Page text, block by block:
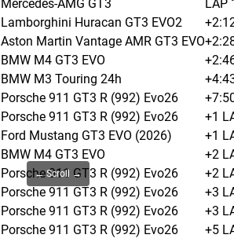
← Scroll →
Mercedes-AMG GT3
LAP
Lamborghini Huracan GT3 EVO2
Aston Martin Vantage AMR GT3 EVO
BMW M4 GT3 EVO
BMW M3 Touring 24h
Porsche 911 GT3 R (992) Evo26
Porsche 911 GT3 R (992) Evo26
+1
Ford Mustang GT3 EVO (2026)
+1
BMW M4 GT3 EVO
+2
Porsche 911 GT3 R (992) Evo26
+2
Porsche 911 GT3 R (992) Evo26
+3
Porsche 911 GT3 R (992) Evo26
+3
Porsche 911 GT3 R (992) Evo26
+5